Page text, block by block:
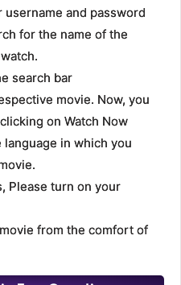
and password
for the name of the
search bar
movie. Now, you
on Watch Now
in which you
Please turn on your
from the comfort of